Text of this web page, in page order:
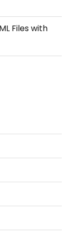
Files with